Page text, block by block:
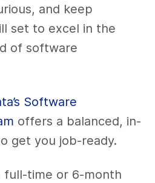
and keep
set to excel in the
of software
Software
offers a balanced, in-
get you job-ready.
full-time or 6-month